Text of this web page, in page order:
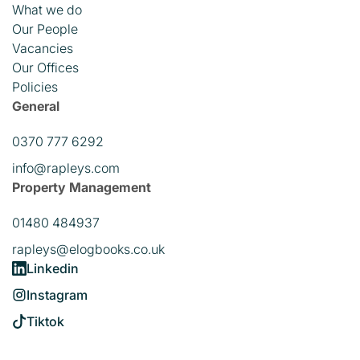
What we do
Our People
Vacancies
Our Offices
Policies
General
0370 777 6292
info@rapleys.com
Property Management
01480 484937
rapleys@elogbooks.co.uk
Linkedin
Instagram
Tiktok